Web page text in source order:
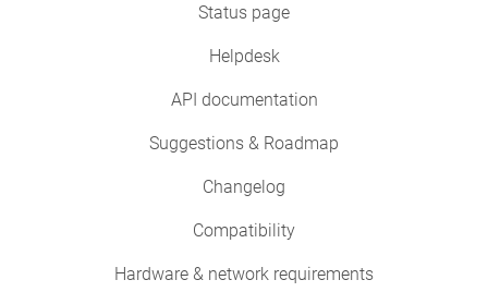
Status page
Helpdesk
API documentation
Suggestions & Roadmap
Changelog
Compatibility
Hardware & network requirements